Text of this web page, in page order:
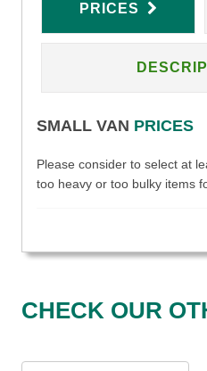
PRICES
SMALL VAN PRICES
Please consider to select at
too heavy or too bulky items
CHECK OUR